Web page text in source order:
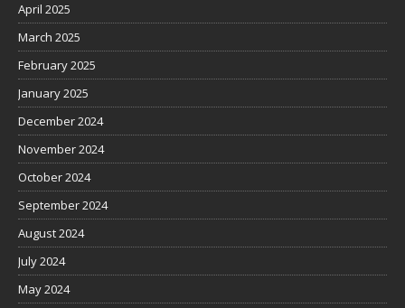
April 2025
March 2025
February 2025
January 2025
December 2024
November 2024
October 2024
September 2024
August 2024
July 2024
May 2024